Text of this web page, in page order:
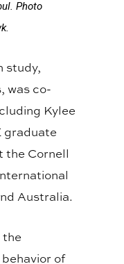
Photo
study,
was co-
Kylee
graduate
the Cornell
Australia.
the
of